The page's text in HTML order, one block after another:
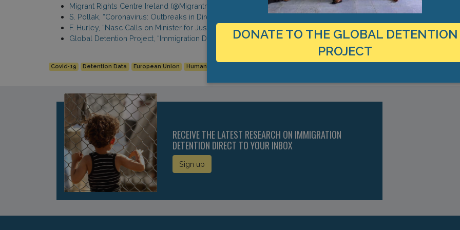
Migrant Rights Centre Ireland (@MigrantrightsIr), Twitter, https://twitter.com/MigrantRightsIr/status/
S. Pollak, “Coronavirus: Outbreaks in Direct Provision Centres Would be Devastating,” The Irish Times, 10 March
F. Hurley, “Nasc Calls on Minister for Justice and Equality to Move the Vulnerable Out,” NASC, 24 March 2020,
Global Detention Project, “Immigration Detention in Ireland,” https://www.globaldetentionproject.org/countries/
Covid-19 Detention Data European Union Human Rights
RECEIVE THE LATEST RESEARCH ON IMMIGRATION
DETENTION DIRECT TO YOUR INBOX
Sign up
DONATE TO THE GLOBAL DETENTION
PROJECT